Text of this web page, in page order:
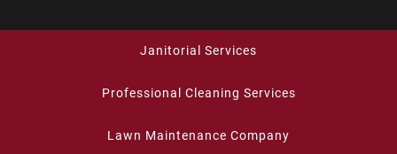
Janitorial Services
Professional Cleaning Services
Lawn Maintenance Company